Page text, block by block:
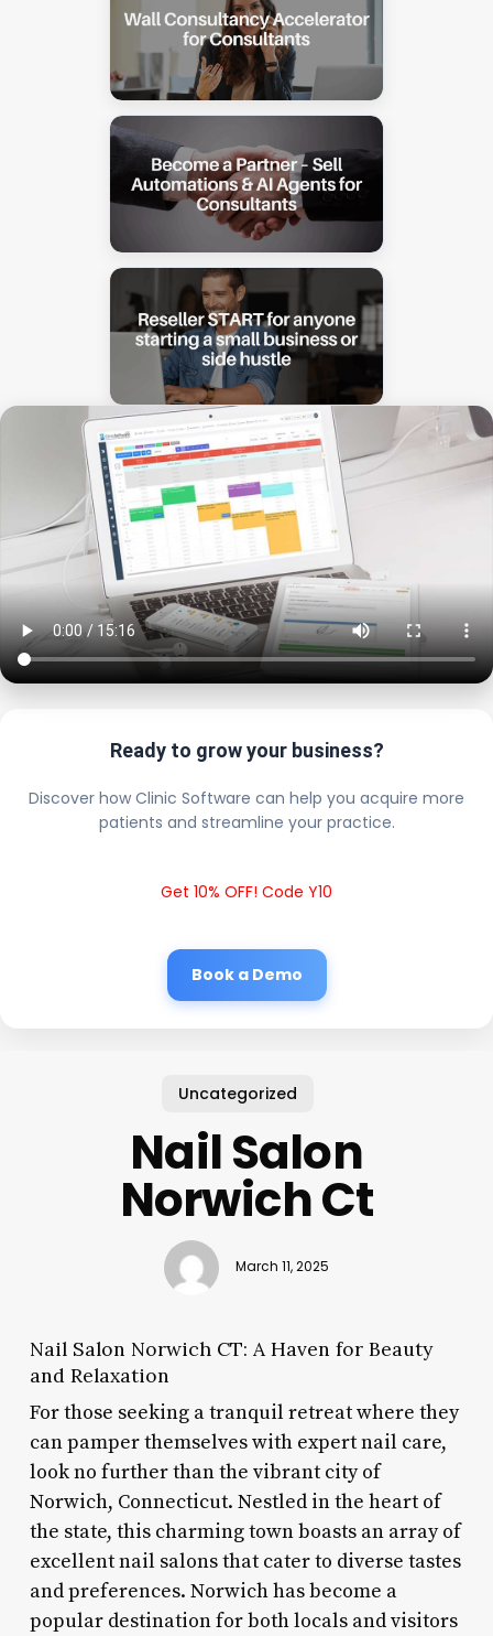
Ready to grow your business?
Discover how Clinic Software can help you acquire more
patients and streamline your practice.
Get 10% OFF! Code Y10
Book a Demo
Uncategorized
Nail Salon
Norwich Ct
March 11, 2025
Nail Salon Norwich CT: A Haven for Beauty
and Relaxation
For those seeking a tranquil retreat where they
can pamper themselves with expert nail care,
look no further than the vibrant city of
Norwich, Connecticut. Nestled in the heart of
the state, this charming town boasts an array of
excellent nail salons that cater to diverse tastes
and preferences. Norwich has become a
popular destination for both locals and visitors